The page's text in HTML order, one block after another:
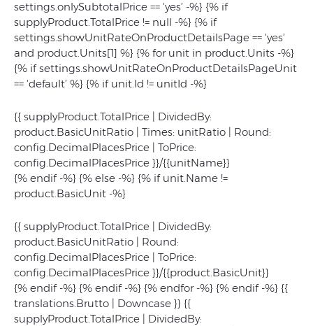
settings.onlySubtotalPrice == 'yes’ -%} {% if
supplyProduct.TotalPrice != null -%} {% if
settings.showUnitRateOnProductDetailsPage == 'yes’
and product.Units[1] %} {% for unit in product.Units -%}
{% if settings.showUnitRateOnProductDetailsPageUnit
== 'default’ %} {% if unit.Id != unitId -%}
{{ supplyProduct.TotalPrice | DividedBy:
product.BasicUnitRatio | Times: unitRatio | Round:
config.DecimalPlacesPrice | ToPrice:
config.DecimalPlacesPrice }}/{{unitName}}
{% endif -%} {% else -%} {% if unit.Name !=
product.BasicUnit -%}
{{ supplyProduct.TotalPrice | DividedBy:
product.BasicUnitRatio | Round:
config.DecimalPlacesPrice | ToPrice:
config.DecimalPlacesPrice }}/{{product.BasicUnit}}
{% endif -%} {% endif -%} {% endfor -%} {% endif -%} {{
translations.Brutto | Downcase }} {{
supplyProduct.TotalPrice | DividedBy: